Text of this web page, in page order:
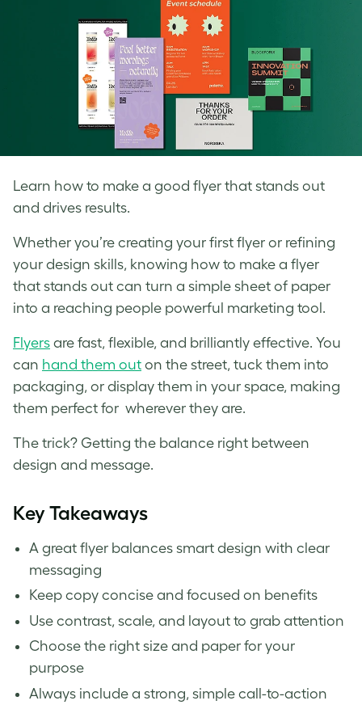
Learn how to make a good flyer that stands out
and drives results.
Whether you’re creating your first flyer or refining
your design skills, knowing how to make a flyer
that stands out can turn a simple sheet of paper
into a reaching people powerful marketing tool.
Flyers are fast, flexible, and brilliantly effective. You
can hand them out on the street, tuck them into
packaging, or display them in your space, making
them perfect for wherever they are.
The trick? Getting the balance right between
design and message.
Key Takeaways
A great flyer balances smart design with clear
messaging
Keep copy concise and focused on benefits
Use contrast, scale, and layout to grab attention
Choose the right size and paper for your
purpose
Always include a strong, simple call-to-action